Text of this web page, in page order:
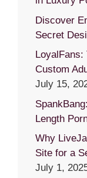
Discover
Secret
Custom
July 15,
Length
Why
Site for a
July 1,